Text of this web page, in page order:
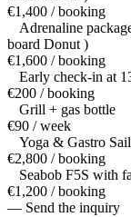
€1,400 / booking
Adrenaline
board Donut )
€1,600 / booking
Early check-in at
€200 / booking
Grill + gas bottle
€90 / week
Yoga & Gastro
€2,800 / booking
Seabob F5S with
€1,200 / booking
— Send the inquiry